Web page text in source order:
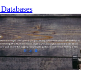
Databases